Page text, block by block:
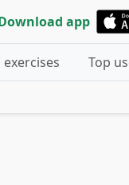
app
exercises Top